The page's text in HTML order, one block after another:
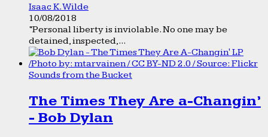
Isaac K. Wilde
10/08/2018
“Personal liberty is inviolable. No one may be
detained, inspected,...
Sounds from the Bucket
The Times They Are a-Changin’
- Bob Dylan